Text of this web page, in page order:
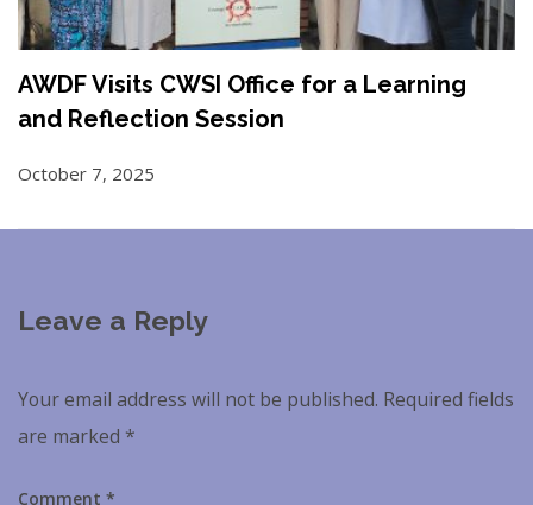
AWDF Visits CWSI Office for a Learning
and Reflection Session
October 7, 2025
Leave a Reply
Your email address will not be published. Required fields
are marked *
Comment *